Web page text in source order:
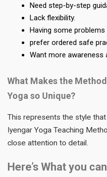
Need step-by-step
Lack flexibility.
Having some
prefer ordered safe
Want more awareness
What Makes the
Yoga so Unique?
This represents the style
Iyengar Yoga Teaching
close attention to detail.
Here’s What you